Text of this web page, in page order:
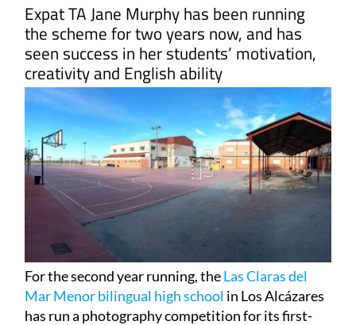
Expat TA Jane Murphy has been running
the scheme for two years now, and has
seen success in her students’ motivation,
creativity and English ability
For the second year running, theLas Claras del
Mar Menor bilingual high school in Los Alcázares
has run a photography competition for its first-